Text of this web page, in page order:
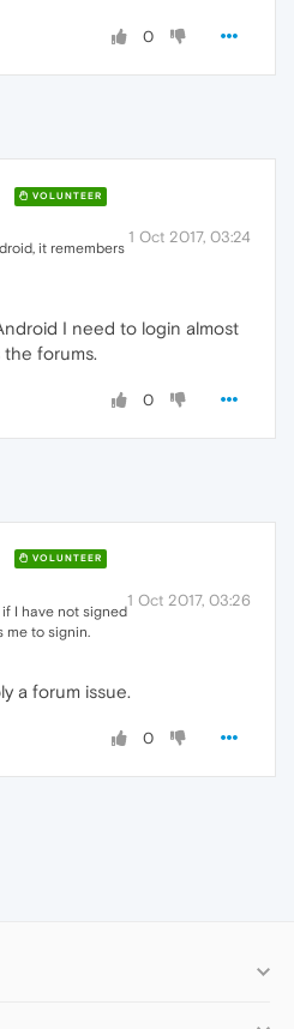
0
VOLUNTEER
1 Oct 2017, 03:24
it remembers
I need to login almost
the forums.
0
VOLUNTEER
1 Oct 2017, 03:26
I have not signed
me to signin.
a forum issue.
0